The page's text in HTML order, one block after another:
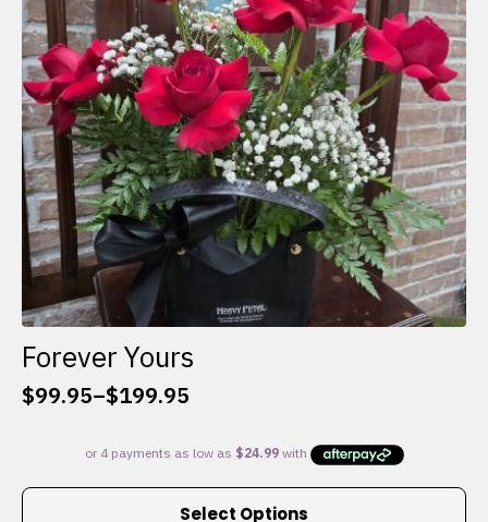
be
chosen
on
the
product
page
Forever Yours
$99.95–$199.95
Price
$99.95
through
Select Options
This